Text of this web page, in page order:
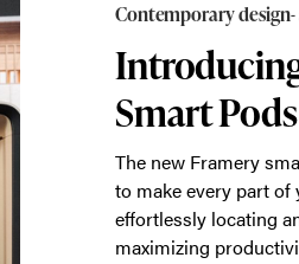
Contemporary
Smart Pods
The new Framery
to make every part
effortlessly locating
maximizing